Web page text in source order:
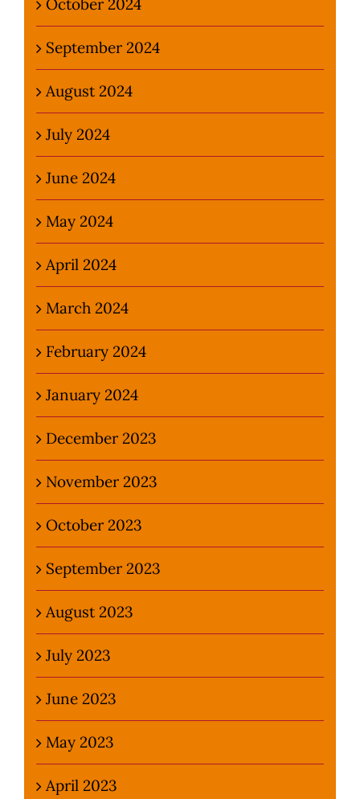
October 2024
September 2024
August 2024
July 2024
June 2024
May 2024
April 2024
March 2024
February 2024
January 2024
December 2023
November 2023
October 2023
September 2023
August 2023
July 2023
June 2023
May 2023
April 2023